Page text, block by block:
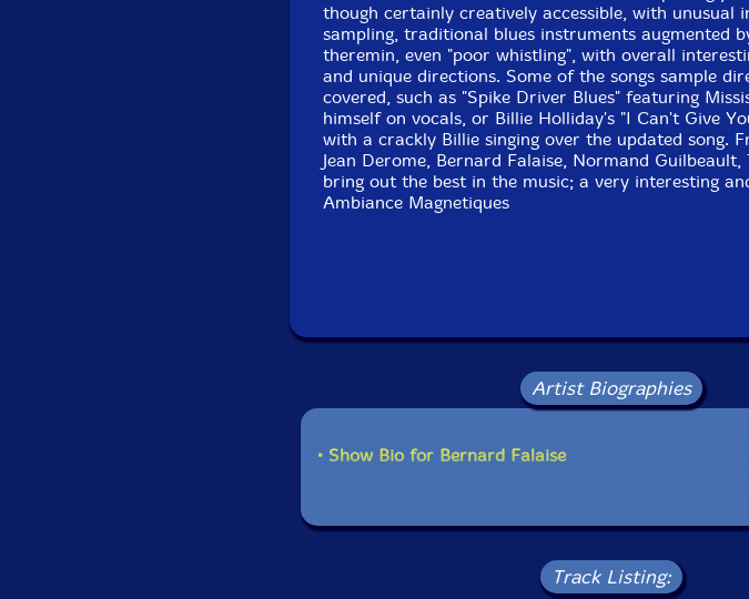
1999 and 2005, by Robert
though certainly creatively accessible, with unusual
sampling, traditional blues instruments augmented
theremin, even "poor whistling", with overall
and unique directions. Some of the songs sample
covered, such as "Spike Driver Blues" featuring
himself on vocals, or Billie Holliday's "I Can't Give
with a crackly Billie singing over the updated song.
Jean Derome, Bernard Falaise, Normand Guilbeault,
bring out the best in the music; a very interesting
Ambiance Magnetiques
Artist Biographies
• Show Bio for Bernard Falaise
Track Listing: